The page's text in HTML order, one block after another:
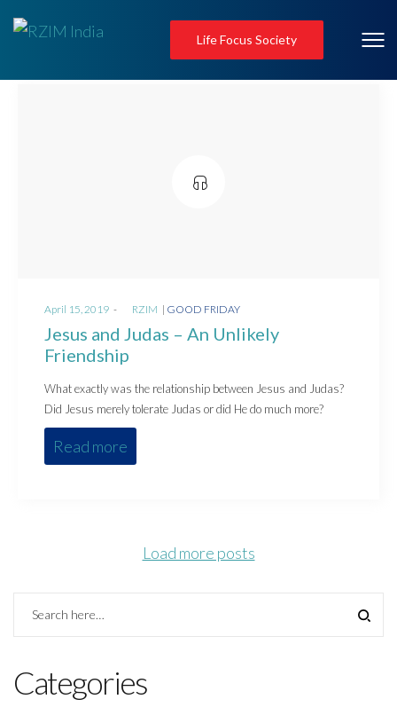
Life Focus Society
Posted
on
April 15, 2019 RZIM
Posted
GOOD FRIDAY
Jesus and Judas – An Unlikely
Friendship
What exactly was the relationship between Jesus and Judas?
Did Jesus merely tolerate Judas or did He do much more?
Read more
Load more posts
Categories